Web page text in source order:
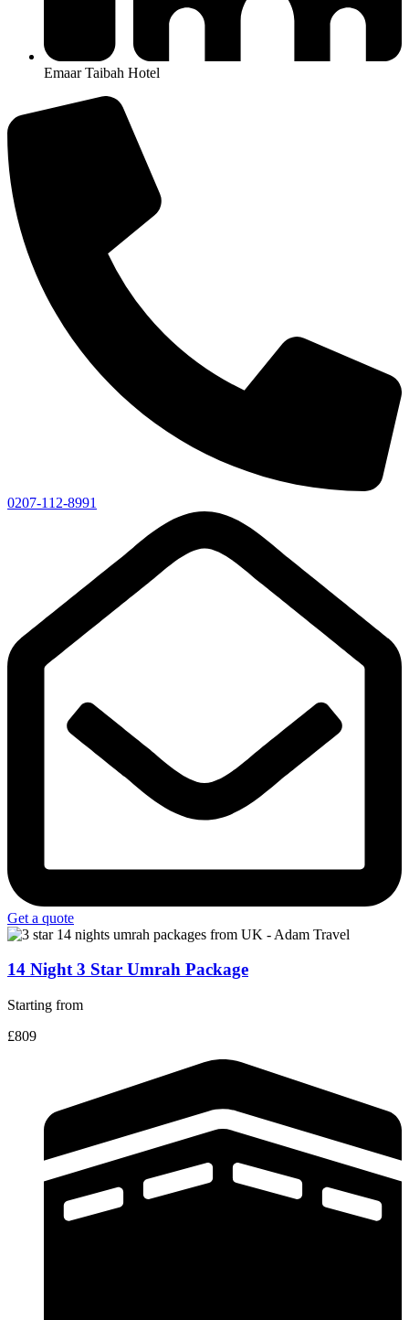
Emaar Taibah Hotel
0207-112-8991
Get a quote
14 Night 3 Star Umrah Package
Starting from
£809